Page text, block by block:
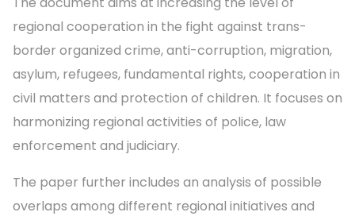
regional cooperation in the fight against trans-
border organized crime, anti-corruption, migration,
asylum, refugees, fundamental rights, cooperation in
civil matters and protection of children. It focuses on
harmonizing regional activities of police, law
enforcement and judiciary.
The paper further includes an analysis of possible
overlaps among different regional initiatives and